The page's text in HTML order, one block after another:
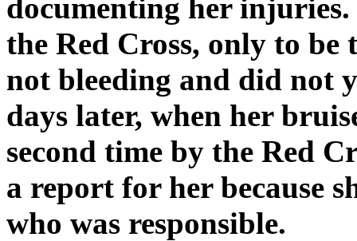
documenting her
the Red Cross, only to be
not bleeding and did not
days later, when her
second time by the Red
a report for her because
who was responsible.